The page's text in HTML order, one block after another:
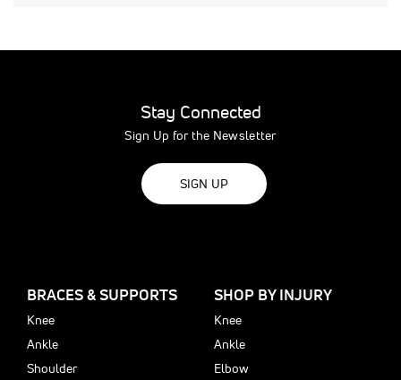
Stay Connected
Sign Up for the Newsletter
SIGN UP
BRACES & SUPPORTS
Knee
Ankle
Shoulder
SHOP BY INJURY
Knee
Ankle
Elbow